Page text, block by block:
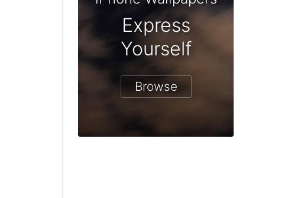
Express
Yourself
Browse